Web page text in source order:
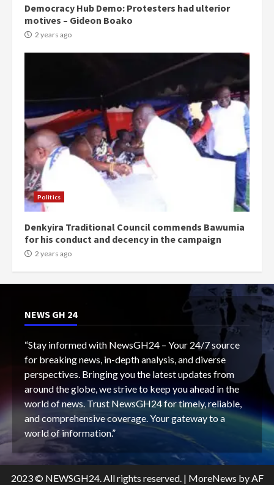
Democracy Hub Demo: Protesters had ulterior
motives – Gideon Boako
2 years ago
Politics
Denkyira Traditional Council commends Bawumia
for his conduct and decency in the campaign
2 years ago
NEWS GH 24
“Stay informed with NewsGH24 – Your 24/7 source
for breaking news, in-depth analysis, and diverse
perspectives. Bringing you the latest updates from
around the globe, we strive to keep you ahead in the
world of news. Trust NewsGH24 for timely, reliable,
and comprehensive coverage. Your gateway to a
world of information.”
2023 © NEWSGH24. All rights reserved. | MoreNews by AF